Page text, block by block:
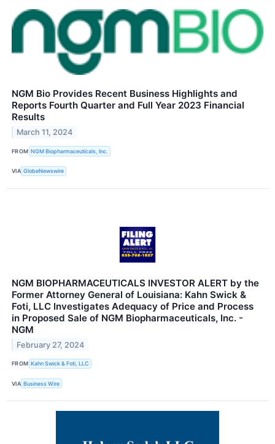
NGM Bio Provides Recent Business Highlights and
Reports Fourth Quarter and Full Year 2023 Financial
Results
March 11, 2024
FROM NGM Biopharmaceuticals, Inc.
VIA GlobeNewswire
NGM BIOPHARMACEUTICALS INVESTOR ALERT by the
Former Attorney General of Louisiana: Kahn Swick &
Foti, LLC Investigates Adequacy of Price and Process
in Proposed Sale of NGM Biopharmaceuticals, Inc. -
NGM
February 27, 2024
FROM Kahn Swick & Foti, LLC
VIA Business Wire